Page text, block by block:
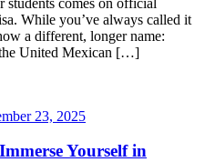
While you’ve always called it
a different, longer name:
United Mexican […]
23, 2025
Yourself in